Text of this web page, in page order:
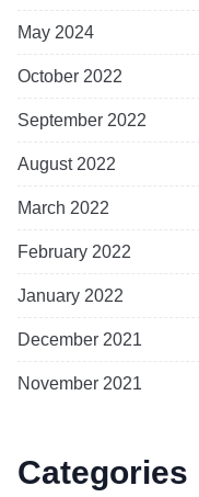
May 2024
October 2022
September 2022
August 2022
March 2022
February 2022
January 2022
December 2021
November 2021
Categories